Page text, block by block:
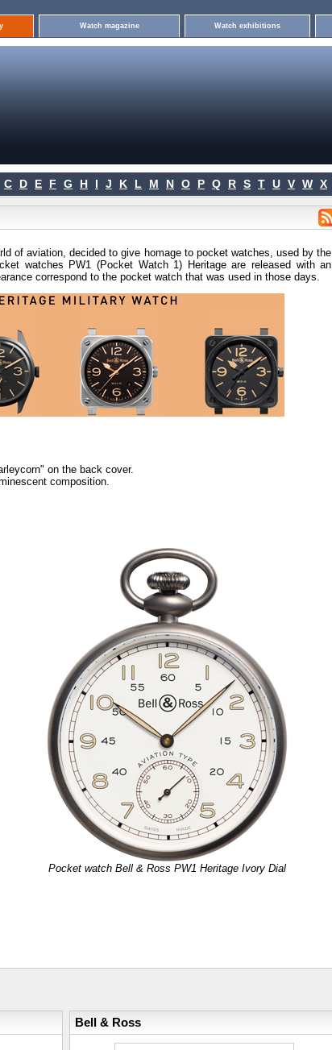
Watch magazine Watch exhibitions
C D E F G H I J K L M N O P Q R S T U V W X
of aviation, decided to give homage to pocket watches, used by the
watches PW1 (Pocket Watch 1) Heritage are released with an
correspond to the pocket watch that was used in those days.
on the back cover.
composition.
Pocket watch Bell & Ross PW1 Heritage Ivory Dial
Bell & Ross